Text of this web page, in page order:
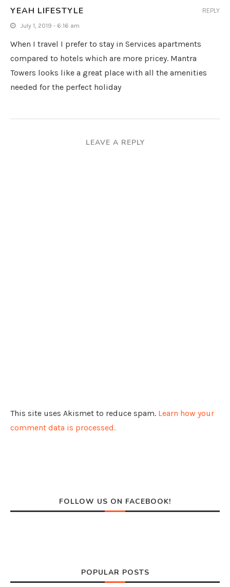
YEAH LIFESTYLE
July 1, 2019 - 6:16 am
When I travel I prefer to stay in Services apartments
compared to hotels which are more pricey. Mantra
Towers looks like a great place with all the amenities
needed for the perfect holiday
REPLY
LEAVE A REPLY
This site uses Akismet to reduce spam. Learn how your
comment data is processed.
FOLLOW US ON FACEBOOK!
POPULAR POSTS